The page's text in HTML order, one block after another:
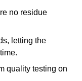
no residue
letting the
quality testing on